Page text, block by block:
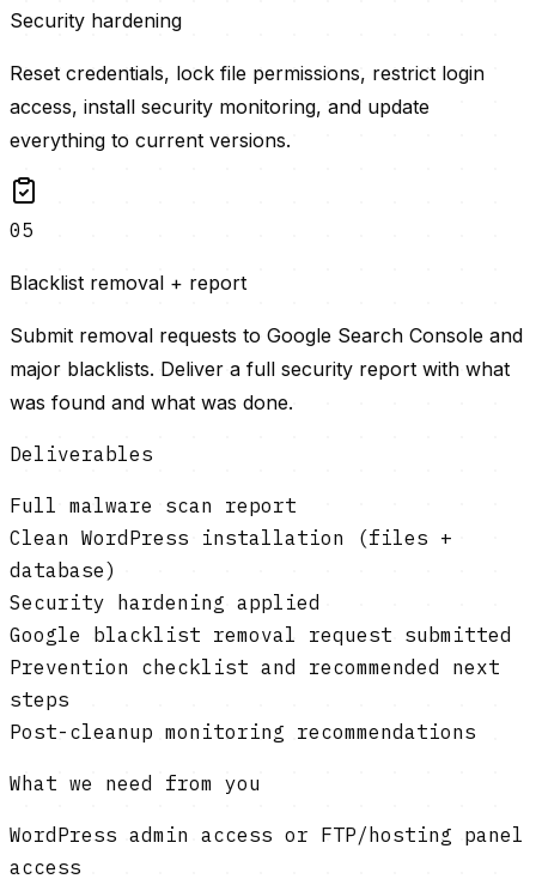
Security hardening
Reset credentials, lock file permissions, restrict login
access, install security monitoring, and update
everything to current versions.
05
Blacklist removal + report
Submit removal requests to Google Search Console and
major blacklists. Deliver a full security report with what
was found and what was done.
Deliverables
Full malware scan report
Clean WordPress installation (files +
database)
Security hardening applied
Google blacklist removal request submitted
Prevention checklist and recommended next
steps
Post-cleanup monitoring recommendations
What we need from you
WordPress admin access or FTP/hosting panel
access